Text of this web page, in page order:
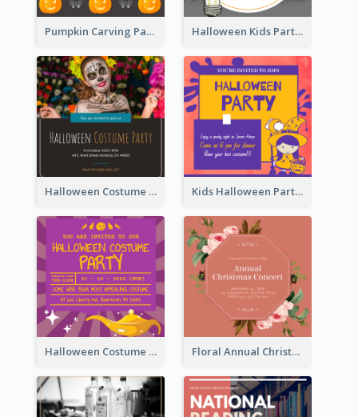
Pumpkin Carving Party Invitation Halloween Kids Party Invitation
Halloween Costume Party Invitation Kids Halloween Party Invitation
Halloween Costume Party Invitation Floral Annual Christmas Concert Invitation